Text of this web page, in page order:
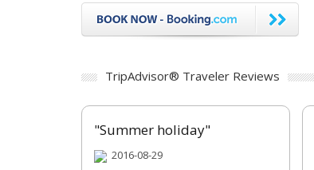
TripAdvisor® Traveler Reviews
"Summer holiday"
2016-08-29